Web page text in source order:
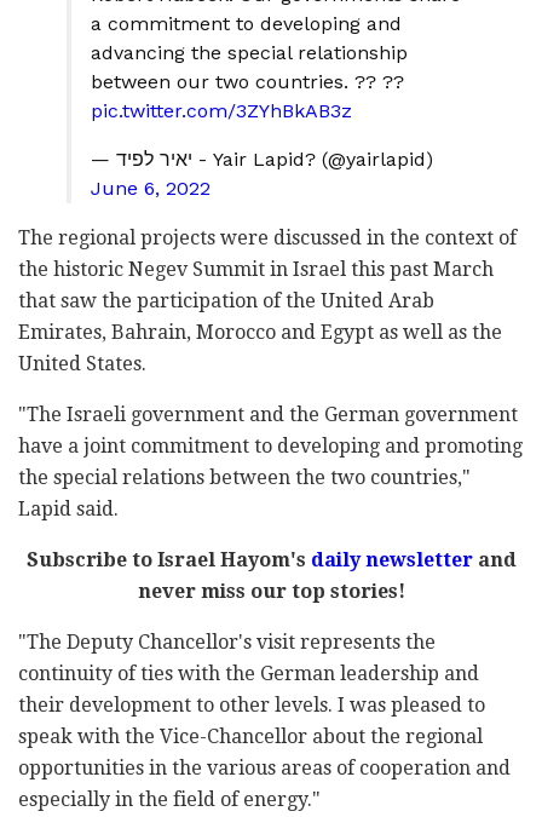
a commitment to developing and
advancing the special relationship
between our two countries. ?? ??
pic.twitter.com/3ZYhBkAB3z
— יאיר לפיד - Yair Lapid? (@yairlapid)
June 6, 2022
The regional projects were discussed in the context of
the historic Negev Summit in Israel this past March
that saw the participation of the United Arab
Emirates, Bahrain, Morocco and Egypt as well as the
United States.
"The Israeli government and the German government
have a joint commitment to developing and promoting
the special relations between the two countries,"
Lapid said.
Subscribe to Israel Hayom's daily newsletterand
never miss our top stories!
"The Deputy Chancellor's visit represents the
continuity of ties with the German leadership and
their development to other levels. I was pleased to
speak with the Vice-Chancellor about the regional
opportunities in the various areas of cooperation and
especially in the field of energy."